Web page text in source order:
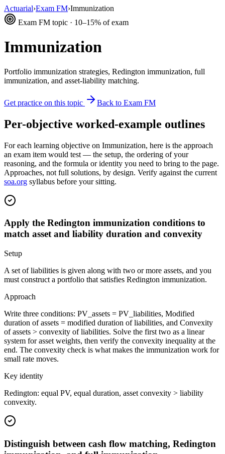
Actuarial›Exam FM›Immunization
Exam FM topic · 10–15% of exam
Immunization
Portfolio immunization strategies, Redington immunization, full
immunization, and asset-liability matching.
Get practice on this topic Back to Exam FM
Per-objective worked-example outlines
For each learning objective on Immunization, here is the approach
an exam item would test — the setup, the ordering of your
reasoning, and the formula or identity you need to bring to the page.
Approaches, not full solutions, by design. Verify against the current
soa.org syllabus before your sitting.
Apply the Redington immunization conditions to
match asset and liability duration and convexity
Setup
A set of liabilities is given along with two or more assets, and you
must construct a portfolio that satisfies Redington immunization.
Approach
Write three conditions: PV_assets = PV_liabilities, Modified
duration of assets = modified duration of liabilities, and Convexity
of assets > convexity of liabilities. Solve the first two as a linear
system for asset weights, then verify the convexity inequality at the
end. The convexity check is what makes the immunization work for
small rate moves.
Key identity
Redington: equal PV, equal duration, asset convexity > liability
convexity.
Distinguish between cash flow matching, Redington